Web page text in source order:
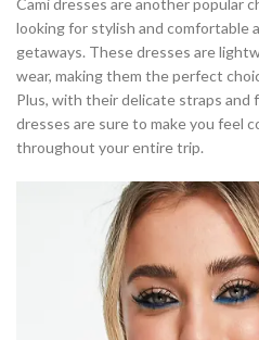
Cami dresses are another popular
looking for stylish and comfortable
getaways. These dresses are
wear, making them the perfect
Plus, with their delicate straps and
dresses are sure to make you feel
throughout your entire trip.